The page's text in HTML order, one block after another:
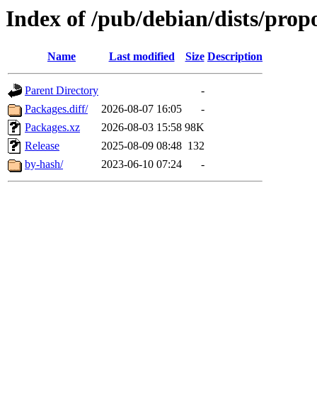
Index of /pub/debian/dists/
Name Last modified Size Description
Parent Directory
-
Packages.diff/
2026-08-07 16:05
-
Packages.xz
2026-08-03 15:58 98K
Release
2025-08-09 08:48 132
by-hash/
2023-06-10 07:24 -